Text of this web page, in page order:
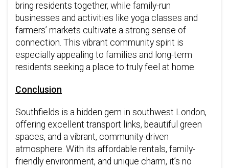
bring residents together, while family-run
businesses and activities like yoga classes and
farmers’ markets cultivate a strong sense of
connection. This vibrant community spirit is
especially appealing to families and long-term
residents seeking a place to truly feel at home.
Conclusion
Southfields is a hidden gem in southwest London,
offering excellent transport links, beautiful green
spaces, and a vibrant, community-driven
atmosphere. With its affordable rentals, family-
friendly environment, and unique charm, it’s no